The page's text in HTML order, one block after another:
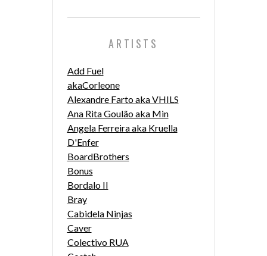
ARTISTS
Add Fuel
akaCorleone
Alexandre Farto aka VHILS
Ana Rita Goulão aka Min
Angela Ferreira aka Kruella
D'Enfer
BoardBrothers
Bonus
Bordalo II
Bray
Cabidela Ninjas
Caver
Colectivo RUA